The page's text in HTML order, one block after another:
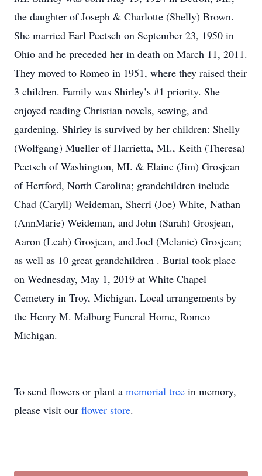
the daughter of Joseph & Charlotte (Shelly) Brown.
She married Earl Peetsch on September 23, 1950 in
Ohio and he preceded her in death on March 11, 2011.
They moved to Romeo in 1951, where they raised their
3 children. Family was Shirley’s #1 priority. She
enjoyed reading Christian novels, sewing, and
gardening. Shirley is survived by her children: Shelly
(Wolfgang) Mueller of Harrietta, MI., Keith (Theresa)
Peetsch of Washington, MI. & Elaine (Jim) Grosjean
of Hertford, North Carolina; grandchildren include
Chad (Caryll) Weideman, Sherri (Joe) White, Nathan
(AnnMarie) Weideman, and John (Sarah) Grosjean,
Aaron (Leah) Grosjean, and Joel (Melanie) Grosjean;
as well as 10 great grandchildren . Burial took place
on Wednesday, May 1, 2019 at White Chapel
Cemetery in Troy, Michigan. Local arrangements by
the Henry M. Malburg Funeral Home, Romeo
Michigan.
To send flowers or plant a memorial tree in memory,
please visit our flower store.